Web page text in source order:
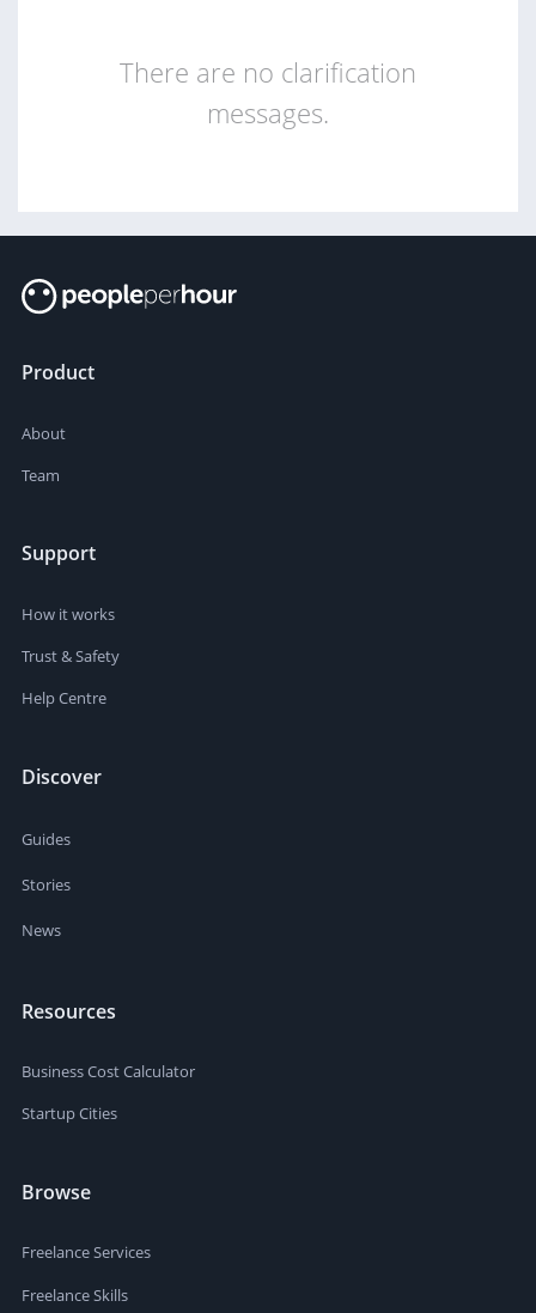
There are no clarification
messages.
Product
About
Team
Support
How it works
Trust & Safety
Help Centre
Discover
Guides
Stories
News
Resources
Business Cost Calculator
Startup Cities
Browse
Freelance Services
Freelance Skills